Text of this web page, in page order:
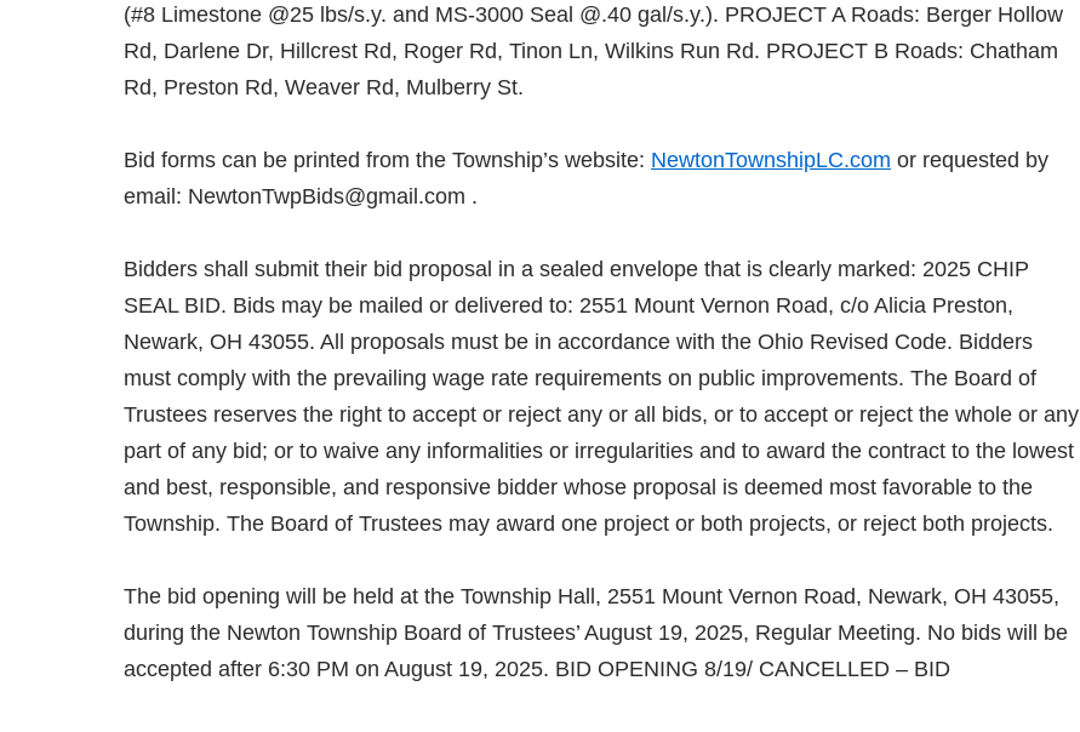
(#8 Limestone @25 lbs/s.y. and MS-3000 Seal @.40 gal/s.y.). PROJECT A Roads: Berger Hollow
Rd, Darlene Dr, Hillcrest Rd, Roger Rd, Tinon Ln, Wilkins Run Rd. PROJECT B Roads: Chatham
Rd, Preston Rd, Weaver Rd, Mulberry St.
Bid forms can be printed from the Township’s website: NewtonTownshipLC.com or requested by
email: NewtonTwpBids@gmail.com .
Bidders shall submit their bid proposal in a sealed envelope that is clearly marked: 2025 CHIP
SEAL BID. Bids may be mailed or delivered to: 2551 Mount Vernon Road, c/o Alicia Preston,
Newark, OH 43055. All proposals must be in accordance with the Ohio Revised Code. Bidders
must comply with the prevailing wage rate requirements on public improvements. The Board of
Trustees reserves the right to accept or reject any or all bids, or to accept or reject the whole or any
part of any bid; or to waive any informalities or irregularities and to award the contract to the lowest
and best, responsible, and responsive bidder whose proposal is deemed most favorable to the
Township. The Board of Trustees may award one project or both projects, or reject both projects.
The bid opening will be held at the Township Hall, 2551 Mount Vernon Road, Newark, OH 43055,
during the Newton Township Board of Trustees’ August 19, 2025, Regular Meeting. No bids will be
accepted after 6:30 PM on August 19, 2025. BID OPENING 8/19/ CANCELLED – BID